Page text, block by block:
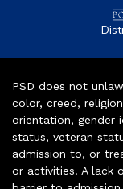
PSD does not
color, creed,
orientation, gender
status, veteran
admission to, or
or activities. A lack